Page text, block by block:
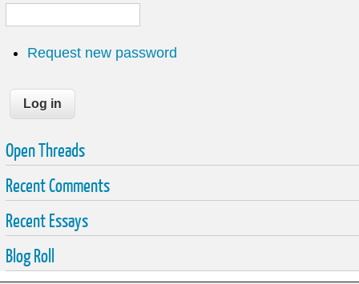
Request new password
Open Threads
Recent Comments
Recent Essays
Blog Roll